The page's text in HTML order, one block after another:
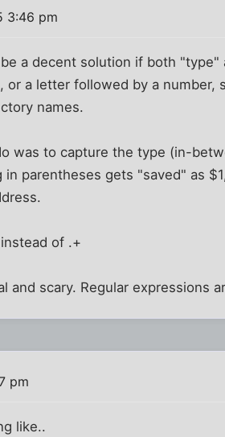
3:46 pm
a decent solution if both
or a letter followed by a
names.
was to capture the type (in-
in parentheses gets "saved" as
of .+
and scary. Regular expressions
pm
like..